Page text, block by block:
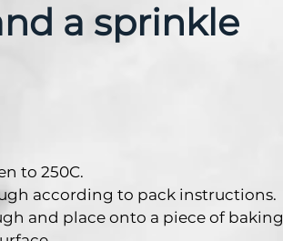
a sprinkle
to 250C.
according to pack instructions.
and place onto a piece of baking